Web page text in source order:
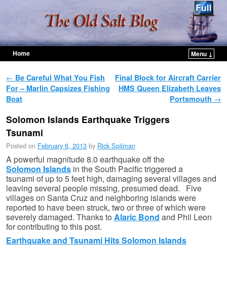
Home
Menu ↓
Post navigation
← Be Careful What You Fish
For – Marlin Capsizes Fishing
Boat
Final Block for Aircraft Carrier
HMS Queen Elizabeth Leaves
Portsmouth →
Solomon Islands Earthquake Triggers
Tsunami
Posted on February 6, 2013 by Rick Spilman
A powerful magnitude 8.0 earthquake off the
Solomon Islands in the South Pacific triggered a
tsunami of up to 5 feet high, damaging several villages and
leaving several people missing, presumed dead. Five
villages on Santa Cruz and neighboring islands were
reported to have been struck, two or three of which were
severely damaged. Thanks to Alaric Bond and Phil Leon
for contributing to this post.
Earthquake and Tsunami Hits Solomon Islands